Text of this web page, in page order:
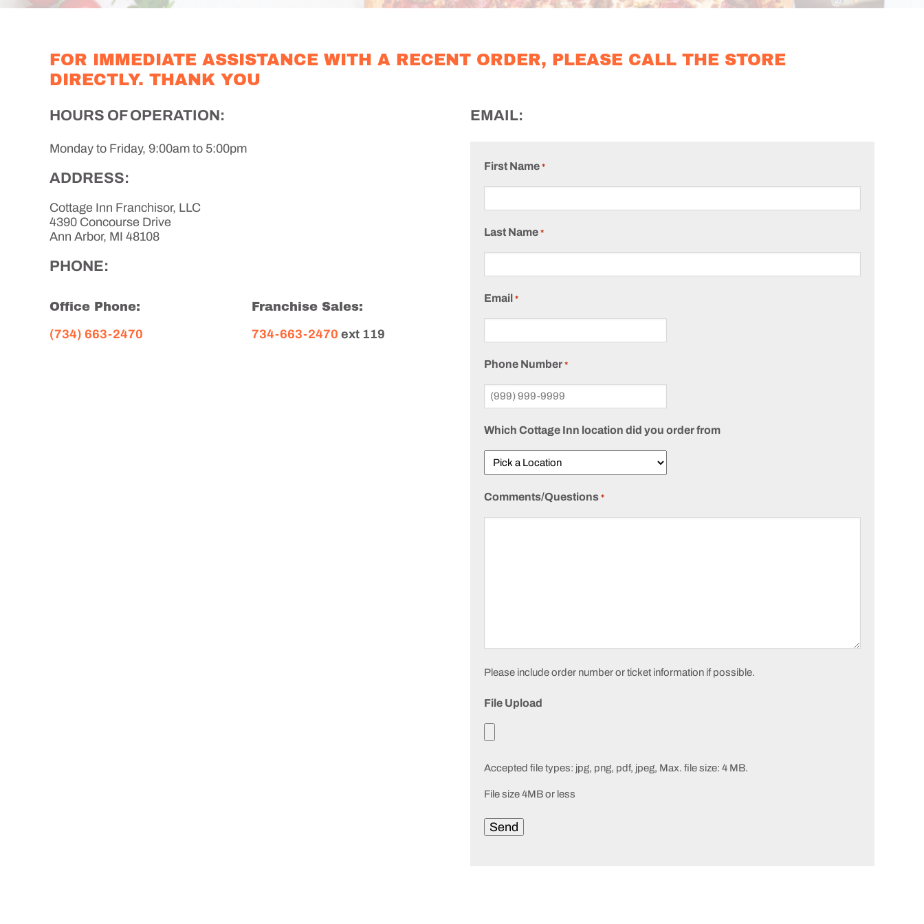
FOR IMMEDIATE ASSISTANCE WITH A RECENT ORDER, PLEASE CALL THE STORE
DIRECTLY. THANK YOU
HOURS OF OPERATION:
Monday to Friday, 9:00am to 5:00pm
ADDRESS:
Cottage Inn Franchisor, LLC
4390 Concourse Drive
Ann Arbor, MI 48108
PHONE:
Office Phone:
(734) 663-2470
Franchise Sales:
734-663-2470 ext 119
EMAIL:
First Name *
Last Name *
Email *
Phone Number *
Which Cottage Inn location did you order from
Comments/Questions *
Please include order number or ticket information if possible.
File Upload
Accepted file types: jpg, png, pdf, jpeg, Max. file size: 4 MB.
File size 4MB or less
Send